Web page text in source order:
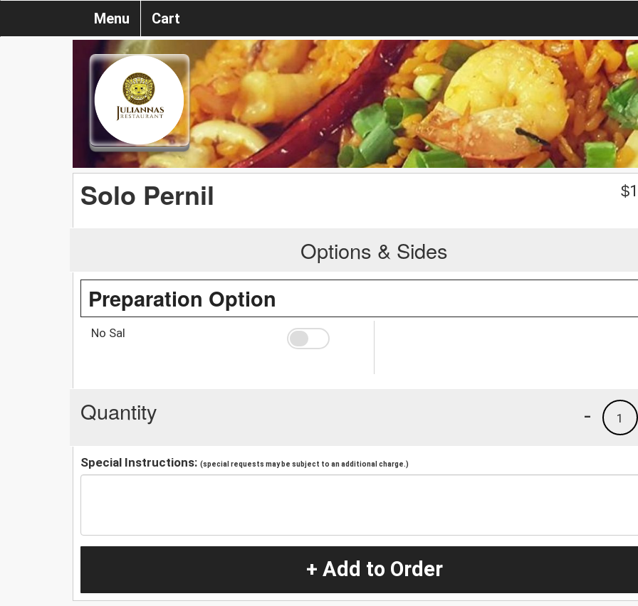
Menu Cart
Solo Pernil $
Options & Sides
Preparation Option
No Sal
Quantity 1
-
Special Instructions: (special requests may be subject to an additional charge.)
+ Add to Order